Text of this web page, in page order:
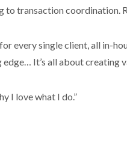
to transaction coordination.
every single client, all in-
It’s all about creating
I love what I do.”